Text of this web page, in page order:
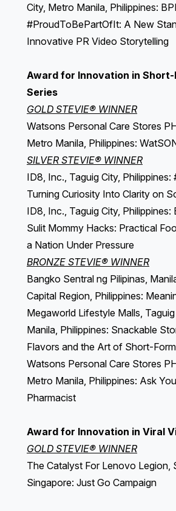
City, Metro Manila, Philippines: BPI
#ProudToBePartOfIt: A New
Innovative PR Video Storytelling
Award for Innovation in Short-
Series
GOLD STEVIE® WINNER
Watsons Personal Care Stores
Metro Manila, Philippines:
SILVER STEVIE® WINNER
ID8, Inc., Taguig City, Philippines:
Turning Curiosity Into Clarity on
ID8, Inc., Taguig City, Philippines:
Sulit Mommy Hacks: Practical
a Nation Under Pressure
BRONZE STEVIE® WINNER
Bangko Sentral ng Pilipinas,
Capital Region, Philippines:
Megaworld Lifestyle Malls,
Manila, Philippines: Snackable
Flavors and the Art of Short-
Watsons Personal Care Stores
Metro Manila, Philippines: Ask
Pharmacist
Award for Innovation in Viral
GOLD STEVIE® WINNER
The Catalyst For Lenovo Legion,
Singapore: Just Go Campaign